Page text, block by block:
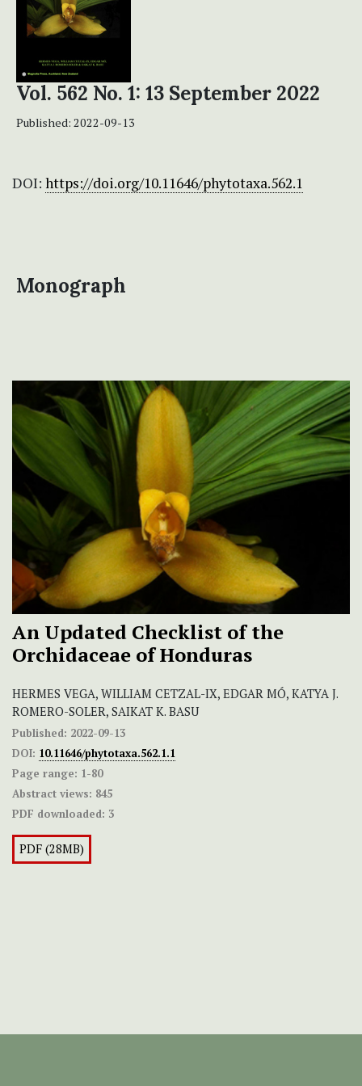
Vol. 562 No. 1: 13 September 2022
Published: 2022-09-13
DOI: https://doi.org/10.11646/phytotaxa.562.1
Monograph
An Updated Checklist of the
Orchidaceae of Honduras
HERMES VEGA, WILLIAM CETZAL-IX, EDGAR MÓ, KATYA J.
ROMERO-SOLER, SAIKAT K. BASU
Published: 2022-09-13
DOI: 10.11646/phytotaxa.562.1.1
Page range: 1-80
Abstract views: 845
PDF downloaded: 3
PDF (28MB)